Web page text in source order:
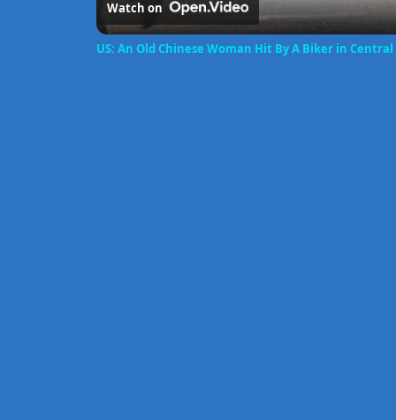
Watch on
US: An Old Chinese Woman Hit By A Biker in Central